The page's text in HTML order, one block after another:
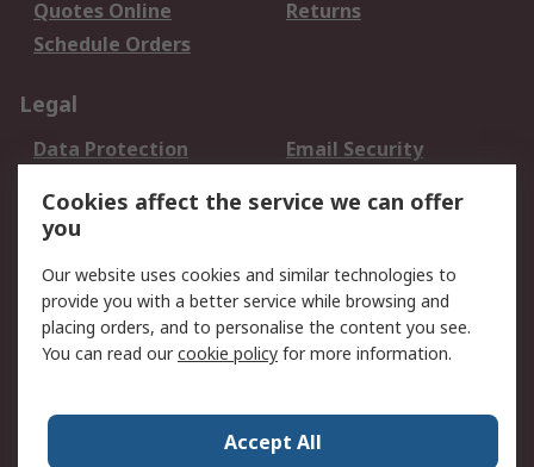
Quotes Online
Returns
Schedule Orders
Legal
Data Protection
Email Security
Terms and Conditions
of Sale
About RS
About RS
Careers
Press Centre
RS Conditions of Sale
Cookies affect the service we can offer
you
Our website uses cookies and similar technologies to
provide you with a better service while browsing and
placing orders, and to personalise the content you see.
You can read ourcookie policy for more information.
Accept All